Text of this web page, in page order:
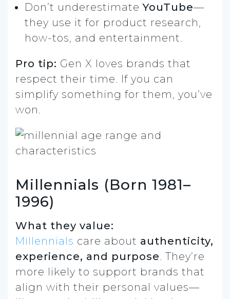
Don’t underestimateYouTube—
they use it for product research,
how-tos, and entertainment.
Pro tip: Gen X loves brands that
respect their time. If you can
simplify something for them, you’ve
won.
Millennials (Born 1981–
1996)
What they value:
Millennials care about authenticity,
experience, and purpose. They’re
more likely to support brands that
align with their personal values—